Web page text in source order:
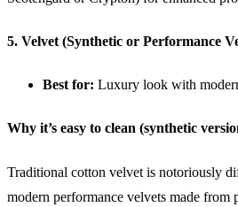
5. Velvet (Synthetic or Performance
Best for: Luxury look with
Why it’s easy to clean (synthetic
Traditional cotton velvet is notoriously
modern performance velvets made from